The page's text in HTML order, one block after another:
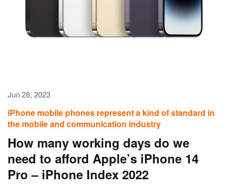
Jun 28, 2023
iPhone mobile phones represent a kind of standard in
the mobile and communication industry
How many working days do we
need to afford Apple’s iPhone 14
Pro – iPhone Index 2022